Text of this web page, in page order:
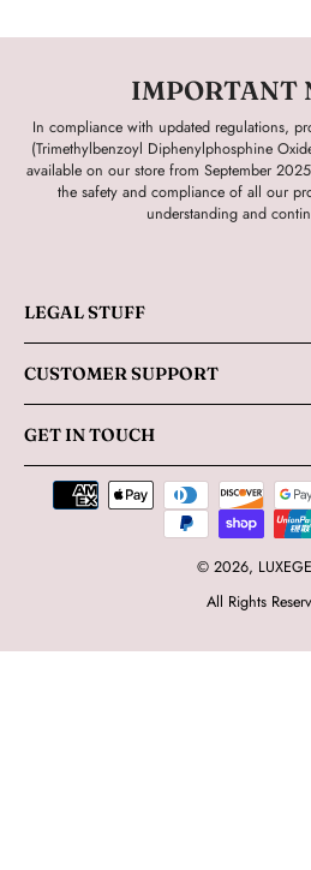
IMPORTANT
In compliance with updated regulations,
(Trimethylbenzoyl Diphenylphosphine
available on our store from September
the safety and compliance of all our
understanding and
LEGAL STUFF
CUSTOMER SUPPORT
GET IN TOUCH
© 2026,
All Rights